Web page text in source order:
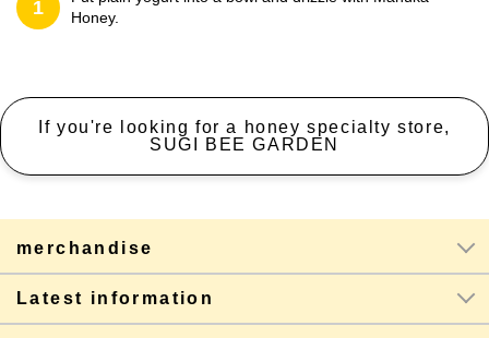
1
Honey.
If you're looking for a honey specialty store,
SUGI BEE GARDEN
merchandise
Latest information